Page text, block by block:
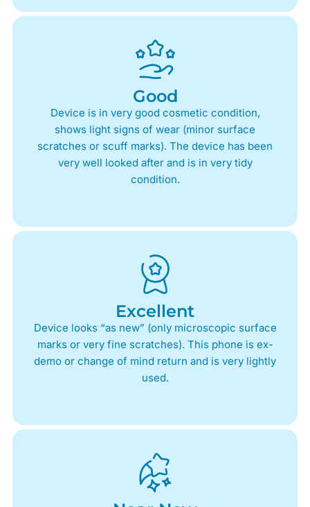
Good
Device is in very good cosmetic condition,
shows light signs of wear (minor surface
scratches or scuff marks). The device has been
very well looked after and is in very tidy
condition.
Excellent
Device looks “as new” (only microscopic surface
marks or very fine scratches). This phone is ex-
demo or change of mind return and is very lightly
used.